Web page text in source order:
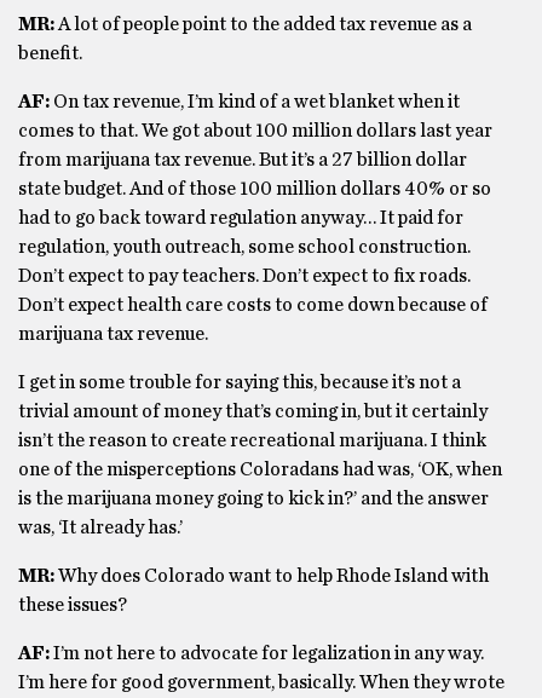
MR:A lot of people point to the added tax revenue as a
benefit.
AF: On tax revenue, I’m kind of a wet blanket when it
comes to that. We got about 100 million dollars last year
from marijuana tax revenue. But it’s a 27 billion dollar
state budget. And of those 100 million dollars 40% or so
had to go back toward regulation anyway… It paid for
regulation, youth outreach, some school construction.
Don’t expect to pay teachers. Don’t expect to fix roads.
Don’t expect health care costs to come down because of
marijuana tax revenue.
I get in some trouble for saying this, because it’s not a
trivial amount of money that’s coming in, but it certainly
isn’t the reason to create recreational marijuana. I think
one of the misperceptions Coloradans had was, ‘OK, when
is the marijuana money going to kick in?’ and the answer
was, ‘It already has.’
MR:Why does Colorado want to help Rhode Island with
these issues?
AF:I’m not here to advocate for legalization in any way.
I’m here for good government, basically. When they wrote